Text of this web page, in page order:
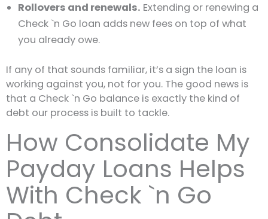
Rollovers and renewals. Extending or renewing a
Check `n Go loan adds new fees on top of what
you already owe.
If any of that sounds familiar, it’s a sign the loan is
working against you, not for you. The good news is
that a Check `n Go balance is exactly the kind of
debt our process is built to tackle.
How Consolidate My
Payday Loans Helps
With Check `n Go